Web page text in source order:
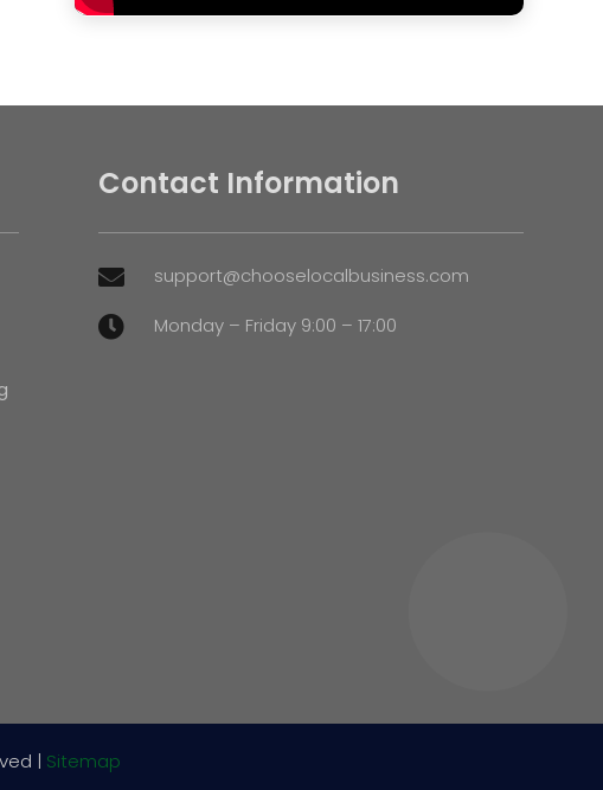
Contact Information
 support@chooselocalbusiness.com
 Monday – Friday 9:00 – 17:00
| Sitemap